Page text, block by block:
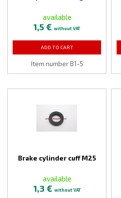
available
1,5 € without VAT
ADD TO CART
Item number B1-5
Brake cylinder cuff M25
available
1,3 € without VAT